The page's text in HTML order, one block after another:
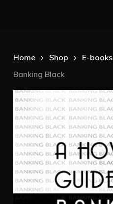
content
Home Shop E-books
Banking Black